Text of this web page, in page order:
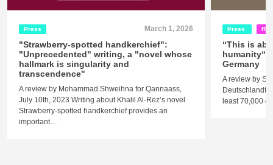
Press March 1, 2026
"Strawberry-spotted handkerchief":
"Unprecedented" writing, a "novel whose
hallmark is singularity and
transcendence"
A review by Mohammad Shweihna for Qannaass,
July 10th, 2023 Writing about Khalil Al-Rez’s novel
Strawberry-spotted handkerchief provides an
important…
Press
“This is
humanity“
Germany
A review by
least 70,000